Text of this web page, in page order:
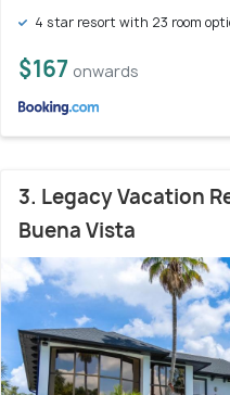
4 star resort with 23 room
$167 onwards
3. Legacy Vacation
Buena Vista